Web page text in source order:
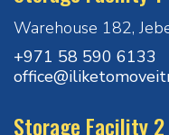
Warehouse 182,
+971 58 590 6133
Storage Facility 2